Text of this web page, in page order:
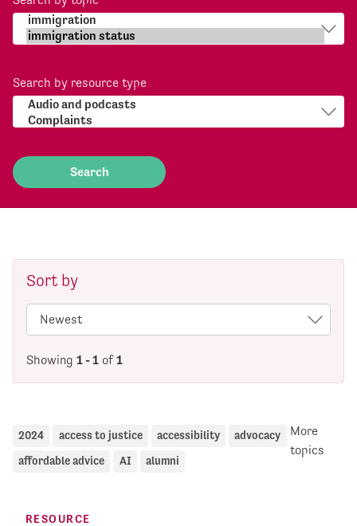
Search by resource type
Sort by
Showing 1 - 1 of1
2024 access to justice accessibility advocacy
affordable advice AI alumni
More
topics
RESOURCE